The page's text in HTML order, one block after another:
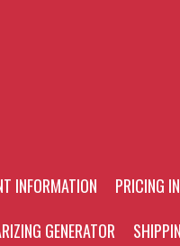
INFORMATION PRICING
GENERATOR